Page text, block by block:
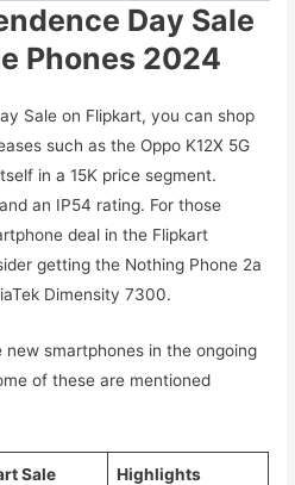
Day Sale
Phones 2024
Sale on Flipkart, you can shop
such as the Oppo K12X 5G
in a 15K price segment.
an IP54 rating. For those
deal in the Flipkart
getting the Nothing Phone 2a
Dimensity 7300.
smartphones in the ongoing
of these are mentioned
Sale
Highlights